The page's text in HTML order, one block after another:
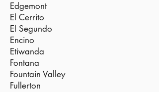
Edgemont
El Cerrito
El Segundo
Encino
Etiwanda
Fontana
Fountain Valley
Fullerton